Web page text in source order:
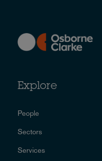
Explore
People
Sectors
Services